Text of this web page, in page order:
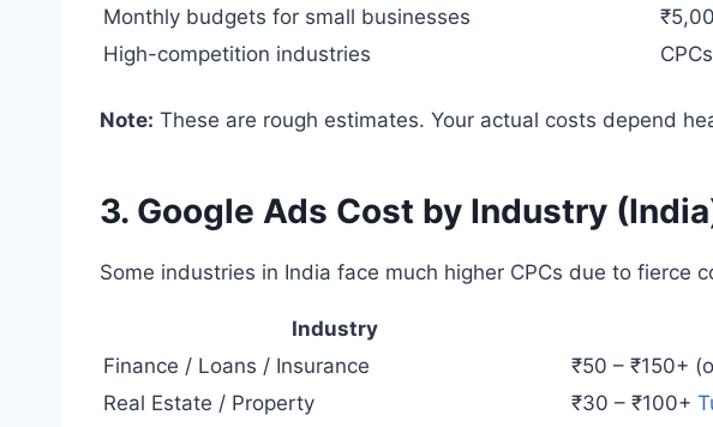
Monthly budgets for small businesses
High-competition industries
Note: These are rough estimates. Your actual costs depend
3. Google Ads Cost by Industry
Some industries in India face much higher CPCs due to fierce
Industry
Finance / Loans / Insurance
₹50 – ₹150+
Real Estate / Property
₹30 – ₹100+